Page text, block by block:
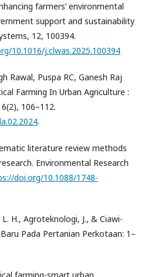
farmers’ environmental
support and sustainability
12, 100394.
10.1016/j.clwas.2025.100394
Rawal, Puspa RC, Ganesh Raj
Farming In Urban Agriculture :
106–112.
.
literature review methods
Environmental Research
doi.org/10.1088/1748-
H., Agroteknologi, J., & Ciawi-
Pada Pertanian Perkotaan: 1–